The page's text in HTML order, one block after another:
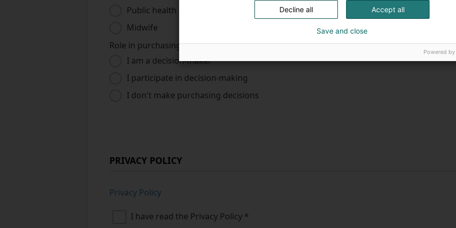
Public health nurse
Midwife
Clinical nurse
Role in purchasing*
I am a decision-maker
I participate in decision-making
I don't make purchasing decisions
PRIVACY POLICY
Privacy Policy
I have read the Privacy Policy *
Accept all
Decline all
Save and close
Powered by